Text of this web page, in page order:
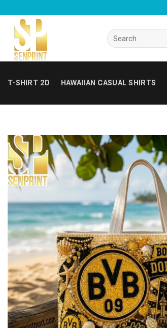
content
Search
for:
T-SHIRT 2D HAWAIIAN CASUAL SHIRTS